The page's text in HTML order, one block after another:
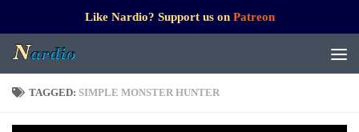
Like Nardio? Support us on Patreon
TAGGED: SIMPLE MONSTER HUNTER